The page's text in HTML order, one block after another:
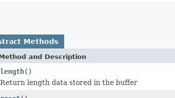
Methods
and Description
length()
Return length data stored in the buffer